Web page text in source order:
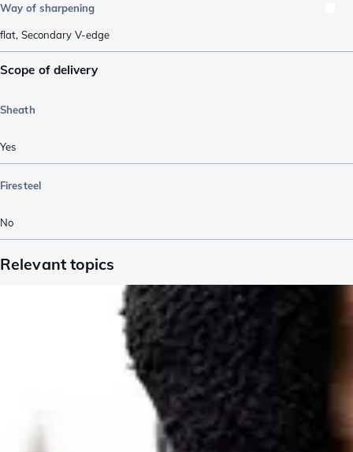
Way of sharpening
flat, Secondary V-edge
Scope of delivery
Sheath
Yes
Firesteel
No
Relevant topics